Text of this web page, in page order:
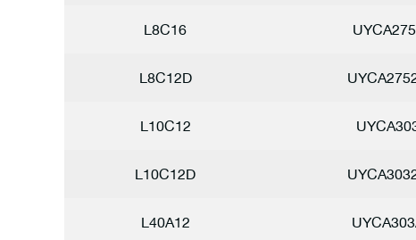
L8C16
L8C12D
L10C12
L10C12D
L40A12